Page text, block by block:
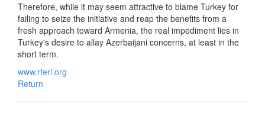
Therefore, while it may seem attractive to blame Turkey for
failing to seize the initiative and reap the benefits from a
fresh approach toward Armenia, the real impediment lies in
Turkey's desire to allay Azerbaijani concerns, at least in the
short term.
www.rferl.org
Return